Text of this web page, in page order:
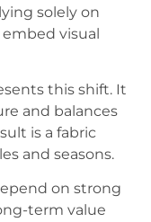
solely on
visual
this shift. It
and balances
is a fabric
and seasons.
on strong
term value